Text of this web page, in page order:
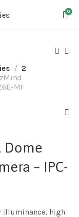
0
2
MF
Dome
– IPC-
illuminance, high